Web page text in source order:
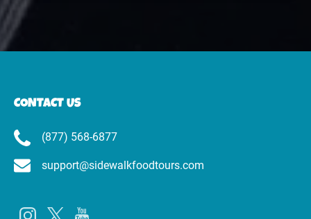
CONTACT US
(877) 568-6877
support@sidewalkfoodtours.com